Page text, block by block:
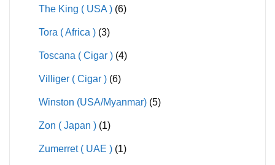
The King ( USA ) (6)
Tora ( Africa ) (3)
Toscana ( Cigar ) (4)
Villiger ( Cigar ) (6)
Winston (USA/Myanmar) (5)
Zon ( Japan ) (1)
Zumerret ( UAE ) (1)